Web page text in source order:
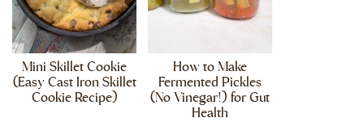
Mini Skillet Cookie
(Easy Cast Iron Skillet
Cookie Recipe)
How to Make
Fermented Pickles
(No Vinegar!) for Gut
Health